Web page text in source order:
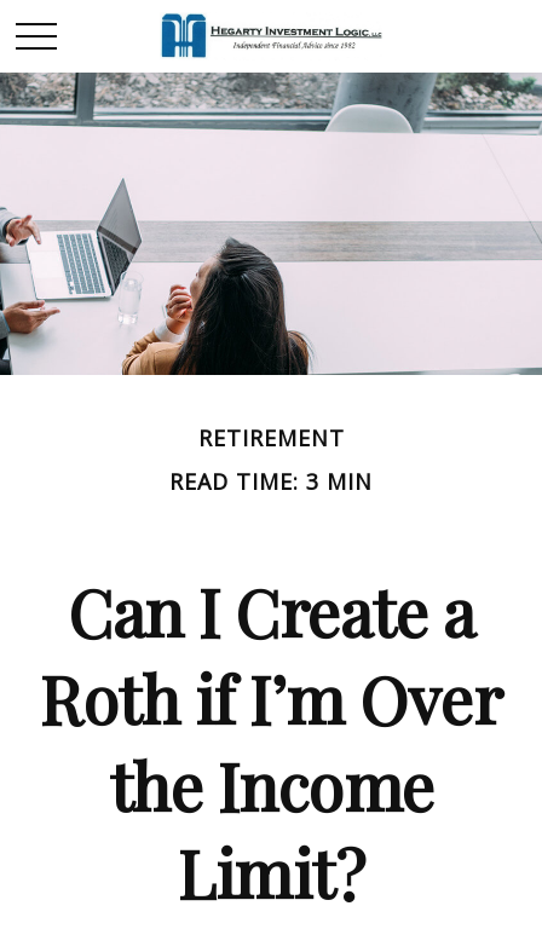
RETIREMENT
READ TIME: 3 MIN
Can I Create a
Roth if I’m Over
the Income
Limit?